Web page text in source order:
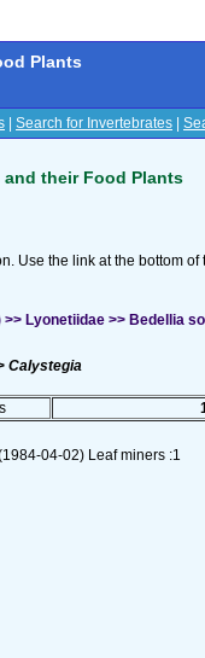
Plants
Search for Invertebrates
and their Food Plants
Use the link at the bottom
Lyonetiidae >> Bedellia
Calystegia
04-02) Leaf miners :1